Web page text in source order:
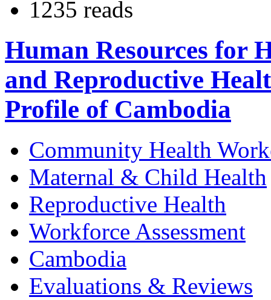
1235 reads
Human Resources for
and Reproductive
Profile of Cambodia
Community Health
Maternal & Child Health
Reproductive Health
Workforce Assessment
Cambodia
Evaluations & Reviews